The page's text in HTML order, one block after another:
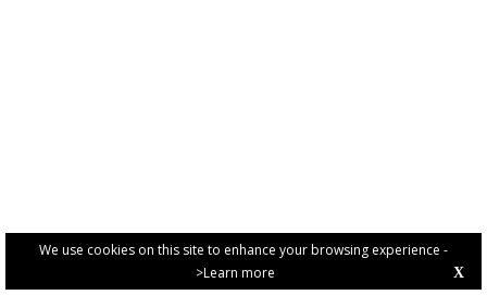
We use cookies on this site to enhance your browsing experience -
>Learn more
X